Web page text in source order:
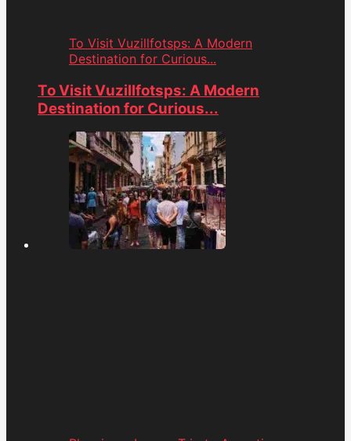
To Visit Vuzillfotsps: A Modern
Destination for Curious...
To Visit Vuzillfotsps: A Modern
Destination for Curious...